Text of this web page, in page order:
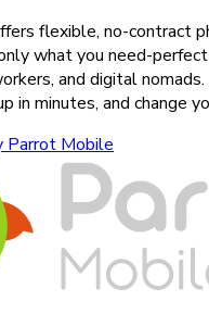
flexible, no-contract
what you need-
and digital
in minutes, and change
Parrot Mobile